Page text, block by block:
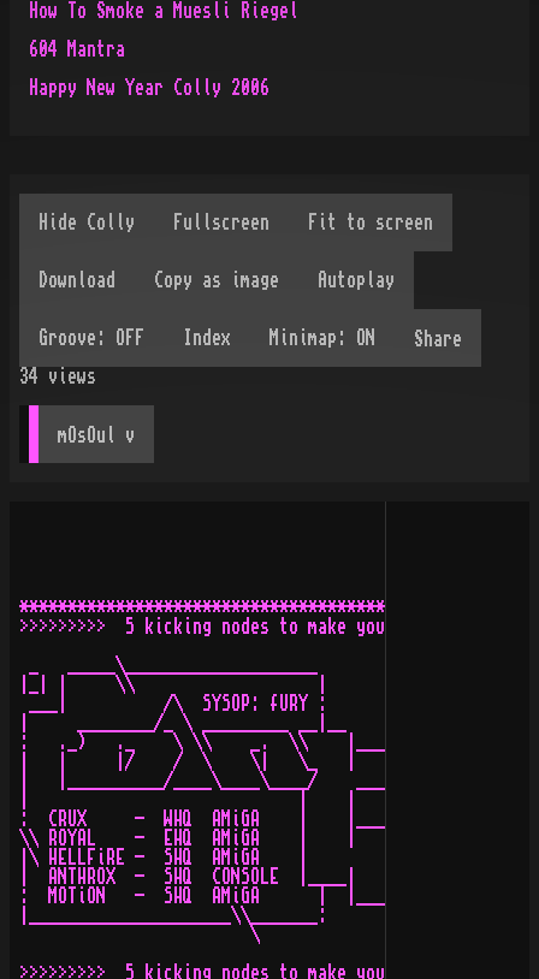
How To Smoke a Muesli Riegel
604 Mantra
Happy New Year Colly 2006
Share
34
views
mOsOul v